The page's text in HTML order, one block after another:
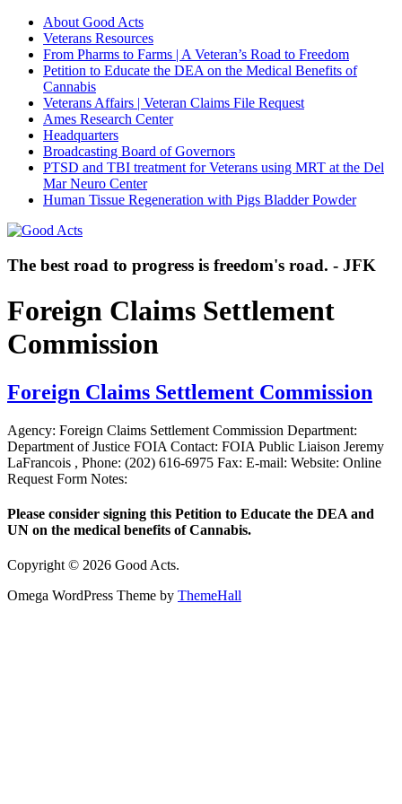
About Good Acts
Veterans Resources
From Pharms to Farms | A Veteran’s Road to Freedom
Petition to Educate the DEA on the Medical Benefits of
Cannabis
Veterans Affairs | Veteran Claims File Request
Ames Research Center
Headquarters
Broadcasting Board of Governors
PTSD and TBI treatment for Veterans using MRT at the Del
Mar Neuro Center
Human Tissue Regeneration with Pigs Bladder Powder
The best road to progress is freedom's road. - JFK
Foreign Claims Settlement
Commission
Foreign Claims Settlement Commission
Agency: Foreign Claims Settlement Commission Department:
Department of Justice FOIA Contact: FOIA Public Liaison Jeremy
LaFrancois , Phone: (202) 616-6975 Fax: E-mail: Website: Online
Request Form Notes:
Please consider signing this Petition to Educate the DEA and
UN on the medical benefits of Cannabis.
Copyright © 2026 Good Acts.
Omega WordPress Theme by ThemeHall